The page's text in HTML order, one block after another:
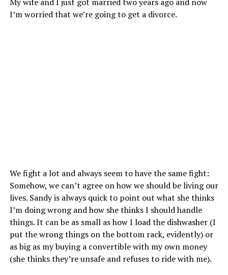
My wife and I just got married two years ago and now
I’m worried that we’re going to get a divorce.
We fight a lot and always seem to have the same fight:
Somehow, we can’t agree on how we should be living our
lives. Sandy is always quick to point out what she thinks
I’m doing wrong and how she thinks I should handle
things. It can be as small as how I load the dishwasher (I
put the wrong things on the bottom rack, evidently) or
as big as my buying a convertible with my own money
(she thinks they’re unsafe and refuses to ride with me).